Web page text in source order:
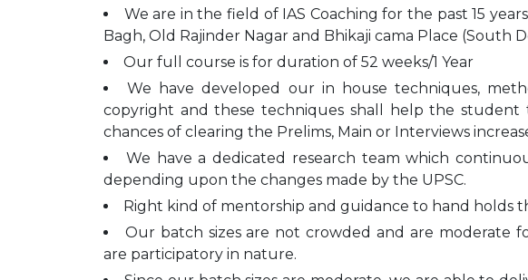
We are in the field of IAS Coaching for the past 15
Bagh, Old Rajinder Nagar and Bhikaji cama Place (South
Our full course is for duration of 52 weeks/1 Year
We have developed our in house techniques,
copyright and these techniques shall help the
chances of clearing the Prelims, Main or Interviews
We have a dedicated research team which
depending upon the changes made by the UPSC.
Right kind of mentorship and guidance to hand holds
Our batch sizes are not crowded and are moderate
are participatory in nature.